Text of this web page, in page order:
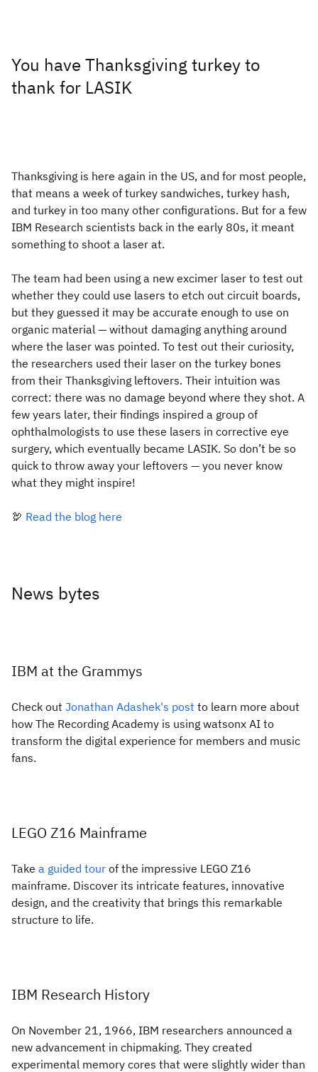
You have Thanksgiving turkey to
thank for LASIK
Thanksgiving is here again in the US, and for most people,
that means a week of turkey sandwiches, turkey hash,
and turkey in too many other configurations. But for a few
IBM Research scientists back in the early 80s, it meant
something to shoot a laser at.
The team had been using a new excimer laser to test out
whether they could use lasers to etch out circuit boards,
but they guessed it may be accurate enough to use on
organic material — without damaging anything around
where the laser was pointed. To test out their curiosity,
the researchers used their laser on the turkey bones
from their Thanksgiving leftovers. Their intuition was
correct: there was no damage beyond where they shot. A
few years later, their findings inspired a group of
ophthalmologists to use these lasers in corrective eye
surgery, which eventually became LASIK. So don’t be so
quick to throw away your leftovers — you never know
what they might inspire!
🦃 Read the blog here
News bytes
IBM at the Grammys
Check out Jonathan Adashek's post to learn more about
how The Recording Academy is using watsonx AI to
transform the digital experience for members and music
fans.
LEGO Z16 Mainframe
Take a guided tour of the impressive LEGO Z16
mainframe. Discover its intricate features, innovative
design, and the creativity that brings this remarkable
structure to life.
IBM Research History
On November 21, 1966, IBM researchers announced a
new advancement in chipmaking. They created
experimental memory cores that were slightly wider than